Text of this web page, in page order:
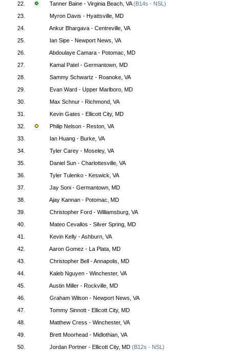
22.
Tanner Baine - Virginia Beach, VA(B14s - NSL)
23.
Myron Davis - Hyattsville, MD
24.
Ankur Bhargava - Centreville, VA
25.
Ian Sipe - Newport News, VA
26.
Abdoulaye Camara - Potomac, MD
27.
Kamal Patel - Germantown, MD
28.
Sammy Schwartz - Roanoke, VA
29.
Evan Ward - Upper Marlboro, MD
30.
Max Schnur - Richmond, VA
31.
Kevin Gates - Ellicott City, MD
32.
Philip Nelson - Reston, VA
33.
Ian Huang - Burke, VA
34.
Tyler Carey - Moseley, VA
35.
Daniel Sun - Charlottesville, VA
36.
Tyler Tulenko - Keswick, VA
37.
Jay Soni - Germantown, MD
38.
Ajay Kannan - Potomac, MD
39.
Christopher Ford - Williamsburg, VA
40.
Mateo Cevallos - Silver Spring, MD
41.
Kevin Kelly - Ashburn, VA
42.
Aaron Gomez - La Plata, MD
43.
Christopher Bell - Annapolis, MD
44.
Kaleb Nguyen - Winchester, VA
45.
Austin Miller - Rockville, MD
46.
Graham Wilson - Newport News, VA
47.
Tommy Sinnott - Ellicott City, MD
48.
Matthew Cress - Winchester, VA
49.
Brett Moorhead - Midlothian, VA
50.
Jordan Portner - Ellicott City, MD (B12s - NSL)